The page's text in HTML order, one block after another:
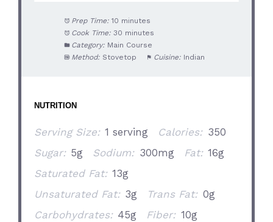
Prep Time: 10 minutes
Cook Time: 30 minutes
Category: Main Course
Method: Stovetop Cuisine: Indian
NUTRITION
Serving Size: 1 serving Calories: 350
Sugar: 5g Sodium: 300mg Fat: 16g
Saturated Fat: 13g
Unsaturated Fat: 3g Trans Fat: 0g
Carbohydrates: 45g Fiber: 10g